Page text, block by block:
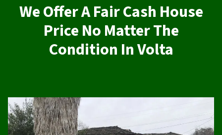
We Offer A Fair Cash House
Price No Matter The
Condition In Volta